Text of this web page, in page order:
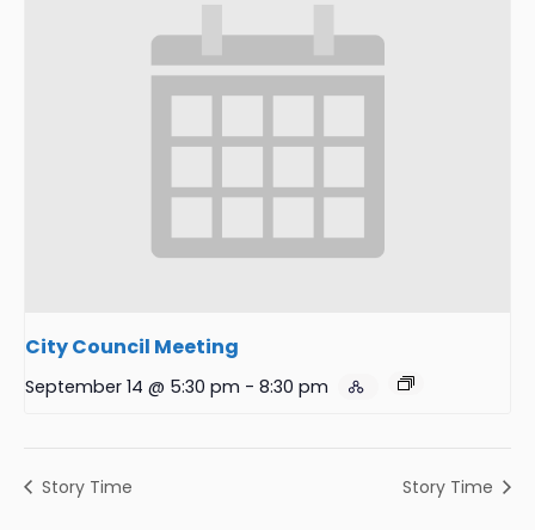
City Council Meeting
September 14 @ 5:30 pm - 8:30 pm
Story Time Story Time